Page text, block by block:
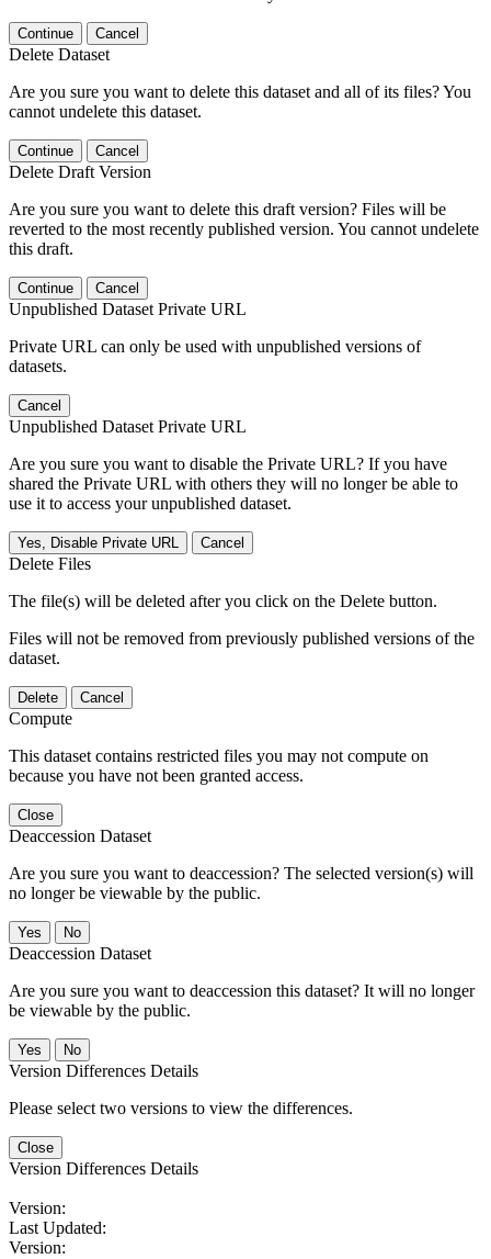
Continue Cancel
Delete Dataset
Are you sure you want to delete this dataset and all of its files? You
cannot undelete this dataset.
Continue Cancel
Delete Draft Version
Are you sure you want to delete this draft version? Files will be
reverted to the most recently published version. You cannot undelete
this draft.
Continue Cancel
Unpublished Dataset Private URL
Private URL can only be used with unpublished versions of
datasets.
Cancel
Unpublished Dataset Private URL
Are you sure you want to disable the Private URL? If you have
shared the Private URL with others they will no longer be able to
use it to access your unpublished dataset.
Yes, Disable Private URL Cancel
Delete Files
The file(s) will be deleted after you click on the Delete button.
Files will not be removed from previously published versions of the
dataset.
Delete Cancel
Compute
This dataset contains restricted files you may not compute on
because you have not been granted access.
Close
Deaccession Dataset
Are you sure you want to deaccession? The selected version(s) will
no longer be viewable by the public.
No
Deaccession Dataset
Are you sure you want to deaccession this dataset? It will no longer
be viewable by the public.
No
Version Differences Details
Please select two versions to view the differences.
Close
Version Differences Details
Version:
Last Updated:
Version: